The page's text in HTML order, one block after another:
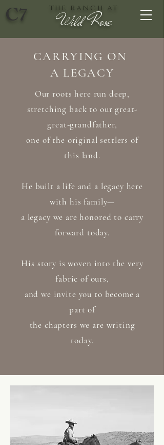
the ranch at
Wild Rose
C7
CARRYING ON
A LEGACY
Our roots here run deep,
stretching back to our great-
great-grandfather,
one of the original settlers of
this land.
He built a life and a legacy here
with his family—
a legacy we are honored to carry
forward today.
His story is woven into the very
fabric of ours,
and we invite you to become a
part of
the chapters we are writing
today.